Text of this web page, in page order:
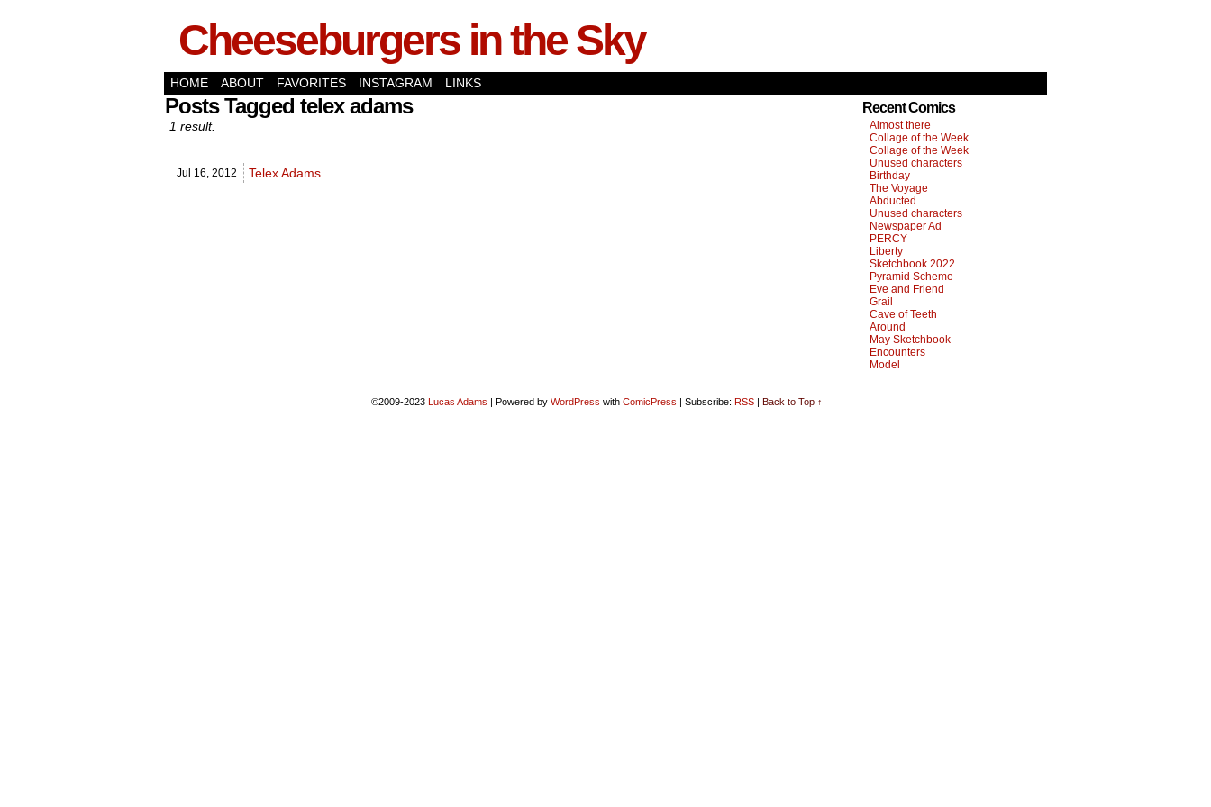
Cheeseburgers in the Sky
HOME ABOUT FAVORITES INSTAGRAM LINKS
Posts Tagged telex adams
1 result.
Jul 16, 2012 Telex Adams
Recent Comics
Almost there
Collage of the Week
Collage of the Week
Unused characters
Birthday
The Voyage
Abducted
Unused characters
Newspaper Ad
PERCY
Liberty
Sketchbook 2022
Pyramid Scheme
Eve and Friend
Grail
Cave of Teeth
Around
May Sketchbook
Encounters
Model
©2009-2023 Lucas Adams | Powered by WordPress with ComicPress | Subscribe: RSS | Back to Top ↑